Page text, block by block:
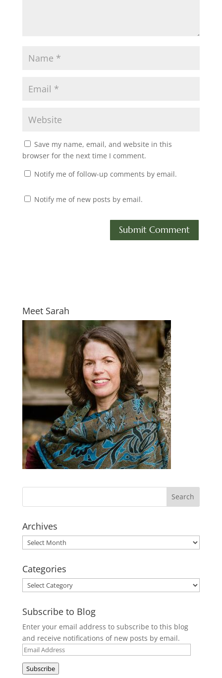
Save my name, email, and website in this
browser for the next time I comment.
Notify me of follow-up comments by email.
Notify me of new posts by email.
Meet Sarah
Archives
Archives
Categories
Categories
Subscribe to Blog
Enter your email address to subscribe to this blog
and receive notifications of new posts by email.
Email
Subscribe